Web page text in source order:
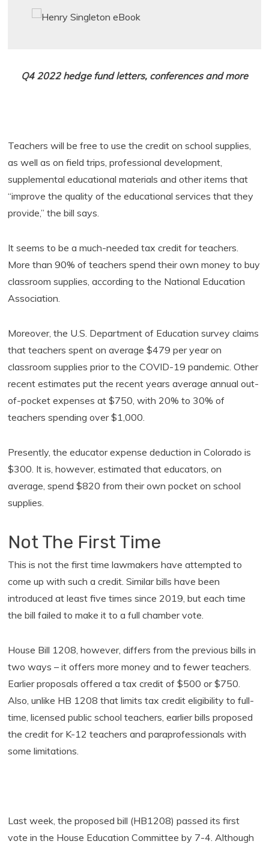
Q4 2022 hedge fund letters, conferences and more
Teachers will be free to use the credit on school supplies,
as well as on field trips, professional development,
supplemental educational materials and other items that
“improve the quality of the educational services that they
provide,” the bill says.
It seems to be a much-needed tax credit for teachers.
More than 90% of teachers spend their own money to buy
classroom supplies, according to the National Education
Association.
Moreover, the U.S. Department of Education survey claims
that teachers spent on average $479 per year on
classroom supplies prior to the COVID-19 pandemic. Other
recent estimates put the recent years average annual out-
of-pocket expenses at $750, with 20% to 30% of
teachers spending over $1,000.
Presently, the educator expense deduction in Colorado is
$300. It is, however, estimated that educators, on
average, spend $820 from their own pocket on school
supplies.
Not The First Time
This is not the first time lawmakers have attempted to
come up with such a credit. Similar bills have been
introduced at least five times since 2019, but each time
the bill failed to make it to a full chamber vote.
House Bill 1208, however, differs from the previous bills in
two ways – it offers more money and to fewer teachers.
Earlier proposals offered a tax credit of $500 or $750.
Also, unlike HB 1208 that limits tax credit eligibility to full-
time, licensed public school teachers, earlier bills proposed
the credit for K-12 teachers and paraprofessionals with
some limitations.
Last week, the proposed bill (HB1208) passed its first
vote in the House Education Committee by 7-4. Although